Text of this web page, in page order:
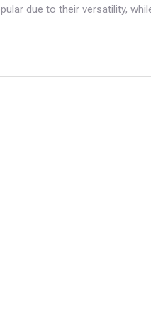
due to their versatility,